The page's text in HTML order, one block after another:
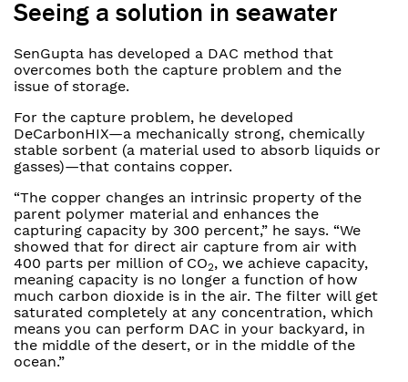
Seeing a solution in seawater
SenGupta has developed a DAC method that
overcomes both the capture problem and the
issue of storage.
For the capture problem, he developed
DeCarbonHIX—a mechanically strong, chemically
stable sorbent (a material used to absorb liquids or
gasses)—that contains copper.
“The copper changes an intrinsic property of the
parent polymer material and enhances the
capturing capacity by 300 percent,” he says. “We
showed that for direct air capture from air with
400 parts per million of CO2, we achieve capacity,
meaning capacity is no longer a function of how
much carbon dioxide is in the air. The filter will get
saturated completely at any concentration, which
means you can perform DAC in your backyard, in
the middle of the desert, or in the middle of the
ocean.”